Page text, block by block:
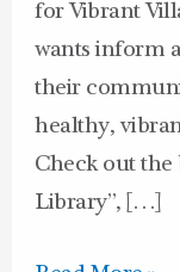
for Vibrant
wants inform
their
healthy,
Check out the
Library”, […]